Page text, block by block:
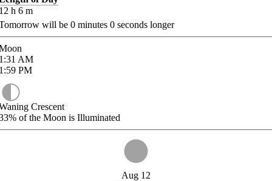
h 6 m
will be 0 minutes 0 seconds longer
AM
PM
Crescent
of the Moon is Illuminated
Aug 12